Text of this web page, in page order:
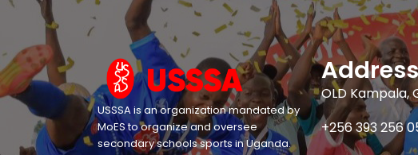
USSSA is an organization mandated by
MoES to organize and oversee
secondary schools sports in Uganda.
Address
OLD Kampala,
+256 393 256